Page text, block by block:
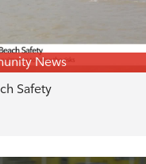
News
Safety